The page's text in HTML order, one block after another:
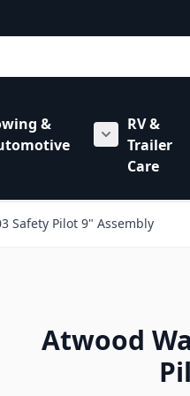
category
submenu for Jacks &
&
Show
RV &
Trailer
Care
Safety Pilot 9" Assembly
Atwood